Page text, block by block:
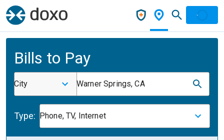
Bills to Pay
City Warner Springs, CA
Type: Phone, TV, Internet